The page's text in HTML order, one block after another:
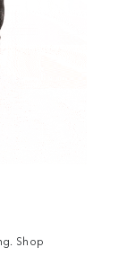
Shop